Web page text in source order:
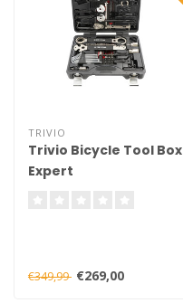
TRIVIO
Trivio Bicycle Tool Box
Expert
€349,99 €269,00